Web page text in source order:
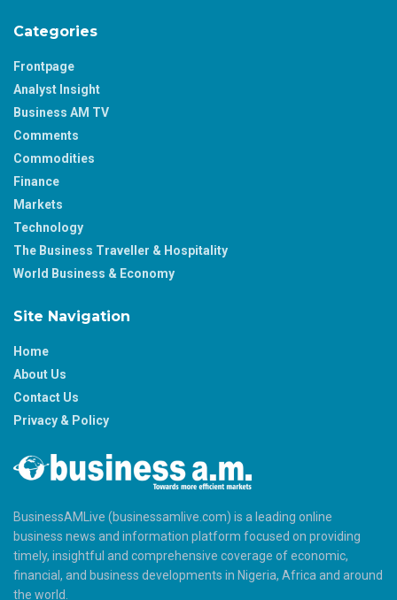
Categories
Frontpage
Analyst Insight
Business AM TV
Comments
Commodities
Finance
Markets
Technology
The Business Traveller & Hospitality
World Business & Economy
Site Navigation
Home
About Us
Contact Us
Privacy & Policy
BusinessAMLive (businessamlive.com) is a leading online
business news and information platform focused on providing
timely, insightful and comprehensive coverage of economic,
financial, and business developments in Nigeria, Africa and around
the world.